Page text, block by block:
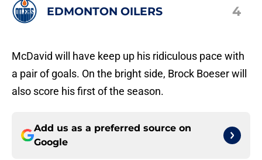
EDMONTON OILERS 4
McDavid will have keep up his ridiculous pace with
a pair of goals. On the bright side, Brock Boeser will
also score his first of the season.
Add us as a preferred source on
Google